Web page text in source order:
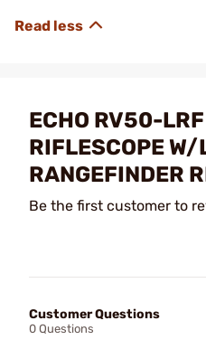
ECHO RV50-
RIFLESCOPE W/
RANGEFINDER
Be the first customer to
Customer Questions
0 Questions